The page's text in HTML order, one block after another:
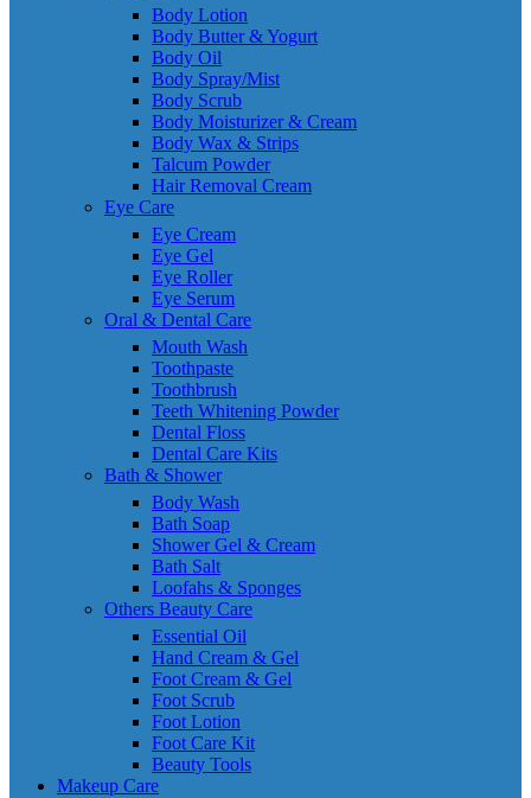
Body Lotion
Body Butter & Yogurt
Body Oil
Body Spray/Mist
Body Scrub
Body Moisturizer & Cream
Body Wax & Strips
Talcum Powder
Hair Removal Cream
Eye Care
Eye Cream
Eye Gel
Eye Roller
Eye Serum
Oral & Dental Care
Mouth Wash
Toothpaste
Toothbrush
Teeth Whitening Powder
Dental Floss
Dental Care Kits
Bath & Shower
Body Wash
Bath Soap
Shower Gel & Cream
Bath Salt
Loofahs & Sponges
Others Beauty Care
Essential Oil
Hand Cream & Gel
Foot Cream & Gel
Foot Scrub
Foot Lotion
Foot Care Kit
Beauty Tools
Makeup Care